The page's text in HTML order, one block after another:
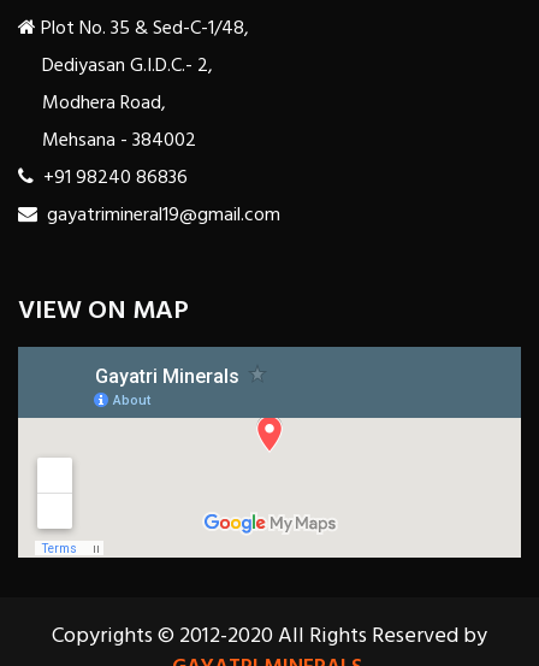
Plot No. 35 & Sed-C-1/48,
Dediyasan G.I.D.C.- 2,
Modhera Road,
Mehsana - 384002
+91 98240 86836
gayatrimineral19@gmail.com
VIEW ON MAP
Copyrights © 2012-2020 All Rights Reserved by